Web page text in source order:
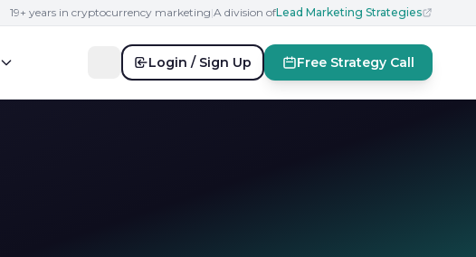
19+ years in cryptocurrency marketing|A division ofLead Marketing Strategies
Login / Sign Up Free Strategy Call